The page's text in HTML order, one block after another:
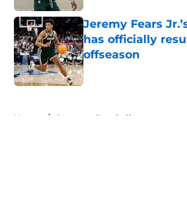
Jeremy Fears
has officially
offseason
Published by on Invalid
Home / Spartans Football